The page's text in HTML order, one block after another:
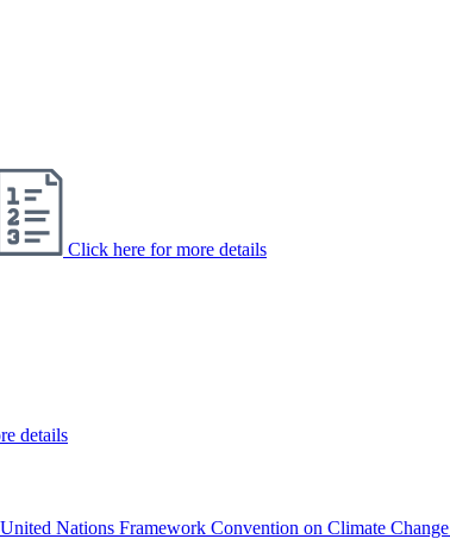
Click here for more details
details
Nations Framework Convention on Climate Change